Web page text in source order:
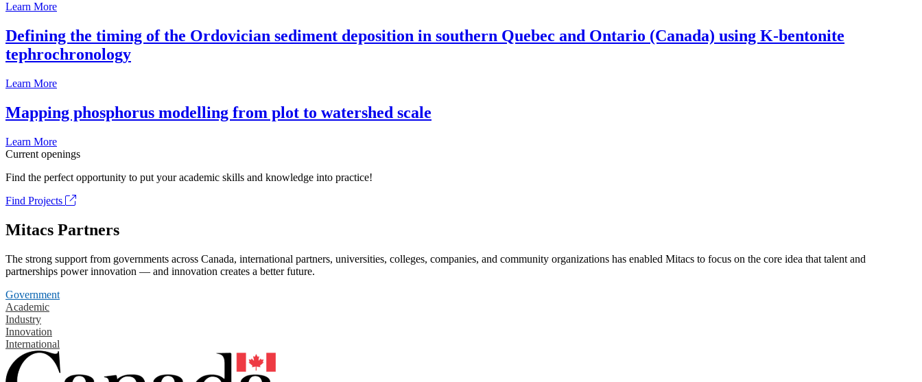
Learn More
Defining the timing of the Ordovician sediment deposition in southern Quebec and Ontario (Canada) using K-bentonite
tephrochronology
Learn More
Mapping phosphorus modelling from plot to watershed scale
Learn More
Current openings
Find the perfect opportunity to put your academic skills and knowledge into practice!
Find Projects
Mitacs Partners
The strong support from governments across Canada, international partners, universities, colleges, companies, and community organizations has enabled Mitacs to focus on the core idea that talent and
partnerships power innovation — and innovation creates a better future.
Government
Academic
Industry
Innovation
International